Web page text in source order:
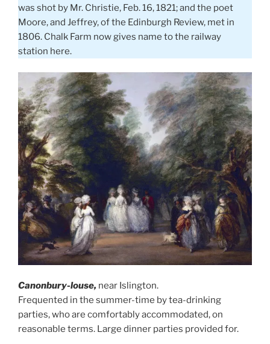
was shot by Mr. Christie, Feb. 16, 1821; and the poet
Moore, and Jeffrey, of the Edinburgh Review, met in
1806. Chalk Farm now gives name to the railway
station here.
Canonbury-louse, near Islington.
Frequented in the summer-time by tea-drinking
parties, who are comfortably accommodated, on
reasonable terms. Large dinner parties provided for.